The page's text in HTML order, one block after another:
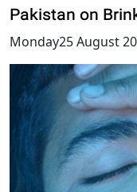
Pakistan on
Monday25 August